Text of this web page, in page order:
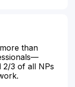
than
2/3 of all NPs